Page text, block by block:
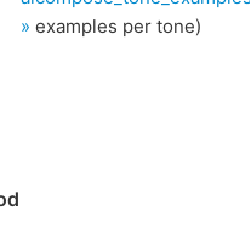
» examples per tone)